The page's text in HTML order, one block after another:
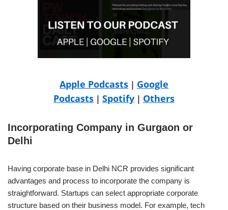
Apple Podcasts | Google
Podcasts | Spotify | Others
Incorporating Company in Gurgaon or
Delhi
Having corporate base in Delhi NCR provides significant
advantages and process to incorporate the company is
straightforward. Startups can select appropriate corporate
structure based on their business model. For example, tech